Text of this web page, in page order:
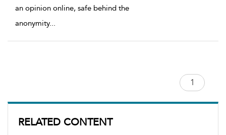
RELATED CONTENT
an opinion online, safe behind the
anonymity...